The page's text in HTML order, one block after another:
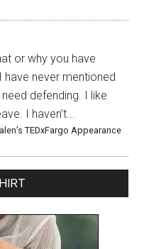
or why you have
never mentioned
defending. I like
I haven’t...
TEDxFargo Appearance